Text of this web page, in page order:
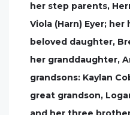
her step parents,
Viola (Harn) Eyer;
beloved daughter,
her granddaughter,
grandsons: Kaylan
great grandson,